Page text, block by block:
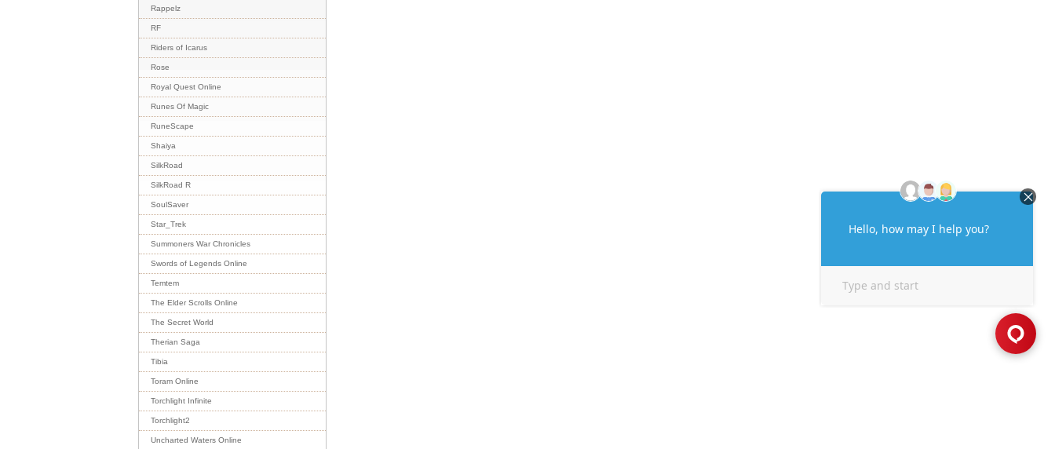
Rappelz
RF
Riders of Icarus
Rose
Royal Quest Online
Runes Of Magic
RuneScape
Shaiya
SilkRoad
SilkRoad R
SoulSaver
Star_Trek
Summoners War Chronicles
Swords of Legends Online
Temtem
The Elder Scrolls Online
The Secret World
Therian Saga
Tibia
Toram Online
Torchlight Infinite
Torchlight2
Uncharted Waters Online